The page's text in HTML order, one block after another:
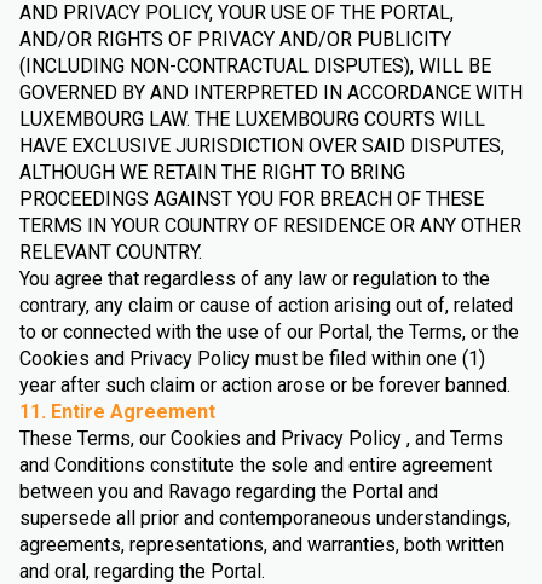
AND PRIVACY POLICY, YOUR USE OF THE PORTAL,
AND/OR RIGHTS OF PRIVACY AND/OR PUBLICITY
(INCLUDING NON-CONTRACTUAL DISPUTES), WILL BE
GOVERNED BY AND INTERPRETED IN ACCORDANCE WITH
LUXEMBOURG LAW. THE LUXEMBOURG COURTS WILL
HAVE EXCLUSIVE JURISDICTION OVER SAID DISPUTES,
ALTHOUGH WE RETAIN THE RIGHT TO BRING
PROCEEDINGS AGAINST YOU FOR BREACH OF THESE
TERMS IN YOUR COUNTRY OF RESIDENCE OR ANY OTHER
RELEVANT COUNTRY.
You agree that regardless of any law or regulation to the
contrary, any claim or cause of action arising out of, related
to or connected with the use of our Portal, the Terms, or the
Cookies and Privacy Policy must be filed within one (1)
year after such claim or action arose or be forever banned.
11. Entire Agreement
These Terms, our Cookies and Privacy Policy , and Terms
and Conditions constitute the sole and entire agreement
between you and Ravago regarding the Portal and
supersede all prior and contemporaneous understandings,
agreements, representations, and warranties, both written
and oral, regarding the Portal.